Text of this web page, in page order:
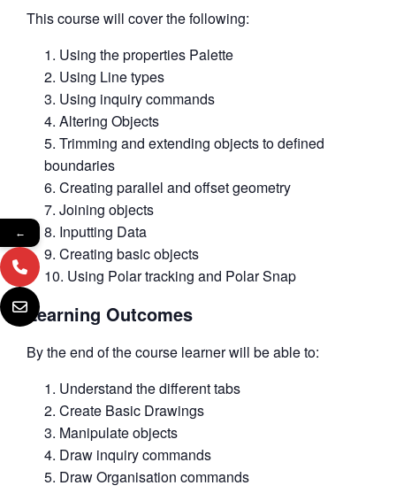
This course will cover the following:
Using the properties Palette
Using Line types
Using inquiry commands
Altering Objects
Trimming and extending objects to defined
boundaries
Creating parallel and offset geometry
Joining objects
Inputting Data
Creating basic objects
Using Polar tracking and Polar Snap
Learning Outcomes
By the end of the course learner will be able to:
Understand the different tabs
Create Basic Drawings
Manipulate objects
Draw inquiry commands
Draw Organisation commands
←